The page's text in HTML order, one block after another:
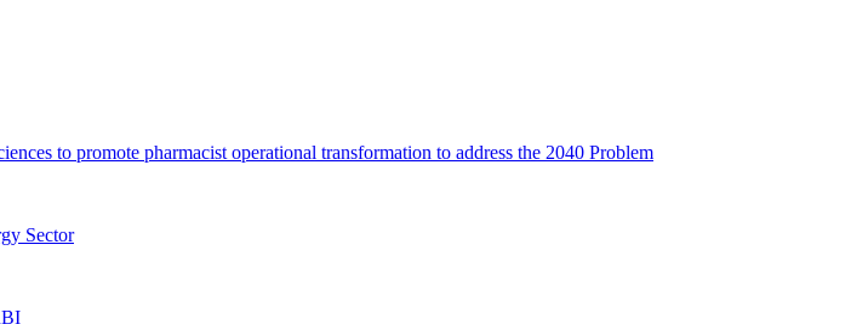
to promote pharmacist operational transformation to address the 2040 Problem
Sector